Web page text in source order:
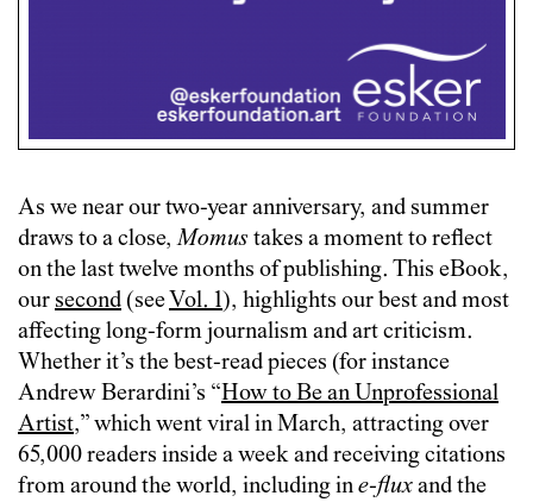
As we near our two-year anniversary, and summer
draws to a close,Momus takes a moment to reflect
on the last twelve months of publishing. This eBook,
our second (see Vol. 1), highlights our best and most
affecting long-form journalism and art criticism.
Whether it’s the best-read pieces (for instance
Andrew Berardini’s “How to Be an Unprofessional
Artist,” which went viral in March, attracting over
65,000 readers inside a week and receiving citations
from around the world, including ine-fluxand the